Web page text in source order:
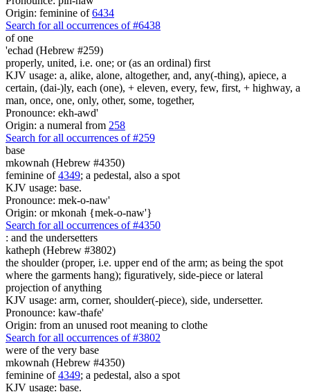
Origin: feminine of6434
Search for all occurrences of #6438
of one
'echad (Hebrew #259)
properly, united, i.e. one; or (as an ordinal) first
KJV usage: a, alike, alone, altogether, and, any(-thing), apiece, a
certain, (dai-)ly, each (one), + eleven, every, few, first, + highway, a
man, once, one, only, other, some, together,
Pronounce: ekh-awd'
Origin: a numeral from 258
Search for all occurrences of #259
base
mkownah (Hebrew #4350)
feminine of4349; a pedestal, also a spot
KJV usage: base.
Pronounce: mek-o-naw'
Origin: or mkonah {mek-o-naw'}
Search for all occurrences of #4350
: and the undersetters
katheph (Hebrew #3802)
the shoulder (proper, i.e. upper end of the arm; as being the spot
where the garments hang); figuratively, side-piece or lateral
projection of anything
KJV usage: arm, corner, shoulder(-piece), side, undersetter.
Pronounce: kaw-thafe'
Origin: from an unused root meaning to clothe
Search for all occurrences of #3802
were of the very base
mkownah (Hebrew #4350)
feminine of4349; a pedestal, also a spot
KJV usage: base.